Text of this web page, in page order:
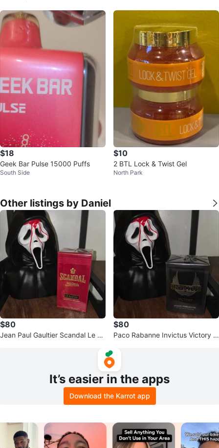
$18
Geek Bar Pulse 15000 Puffs
South Side
$10
2 BTL Lock & Twist Gel
North Park
Other listings by Daniel
$80
Jean Paul Gaultier Scandal Le Pa
$80
Paco Rabanne Invictus Victory E
It’s easier in the apps
Download the Karrot app